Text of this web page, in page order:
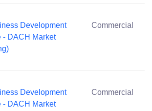
Development
- DACH Market
Commercial
Development
- DACH Market
Commercial